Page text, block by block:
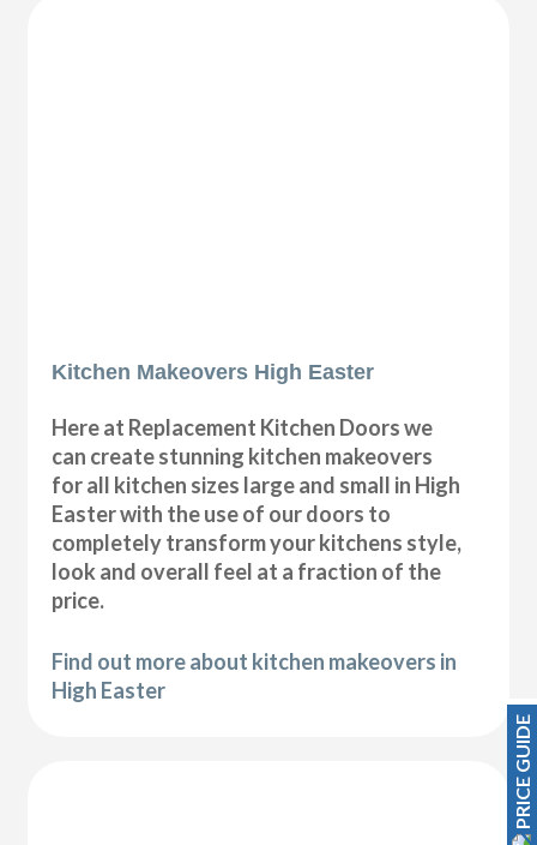
Kitchen Makeovers High Easter
Here at Replacement Kitchen Doors we
can create stunning kitchen makeovers
for all kitchen sizes large and small in High
Easter with the use of our doors to
completely transform your kitchens style,
look and overall feel at a fraction of the
price.
Find out more about kitchen makeovers in
High Easter
PRICE GUIDE